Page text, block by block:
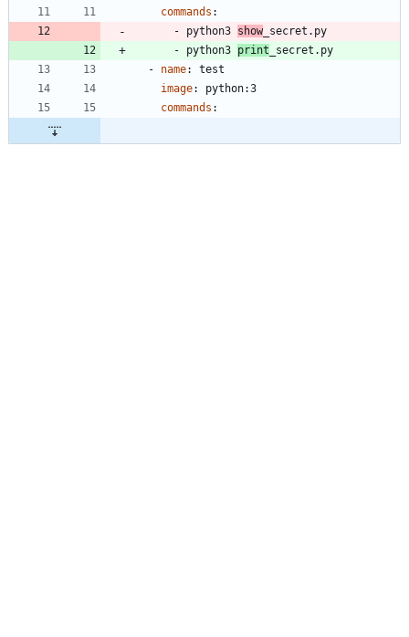
commands :
- python3 show_secret.py
- python3 print _secret.py
- name:
test
image:
python:3
commands :